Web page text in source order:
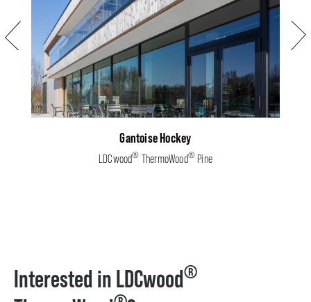
Previous Next
Gantoise Hockey
LDCwood® ThermoWood® Pine
Interested in LDCwood®